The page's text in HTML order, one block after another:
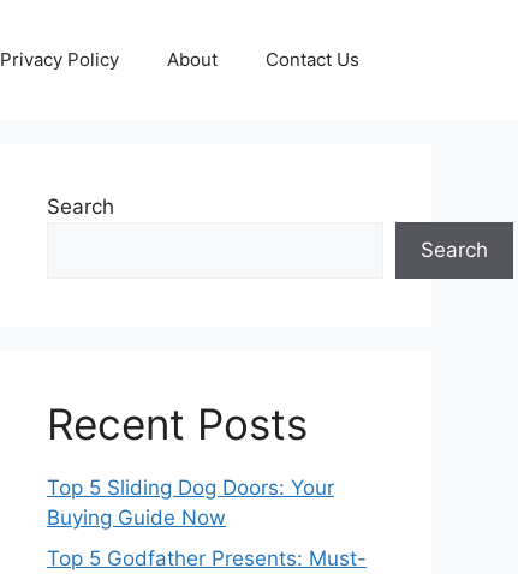
Privacy Policy About Contact Us
Search
Search
Recent Posts
Top 5 Sliding Dog Doors: Your
Buying Guide Now
Top 5 Godfather Presents: Must-